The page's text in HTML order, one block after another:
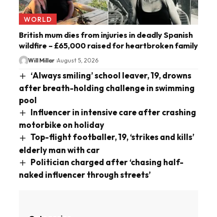
WORLD
British mum dies from injuries in deadly Spanish
wildfire – £65,000 raised for heartbroken family
Will Millar August 5, 2026
‘Always smiling’ school leaver, 19, drowns
after breath-holding challenge in swimming
pool
Influencer in intensive care after crashing
motorbike on holiday
Top-flight footballer, 19, ‘strikes and kills’
elderly man with car
Politician charged after ‘chasing half-
naked influencer through streets’